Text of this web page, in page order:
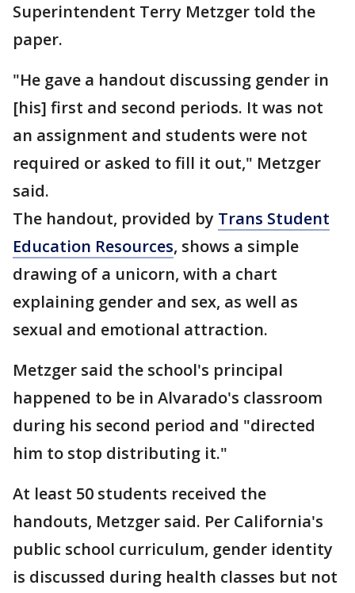
Superintendent Terry Metzger told the
paper.
"He gave a handout discussing gender in
[his] first and second periods. It was not
an assignment and students were not
required or asked to fill it out," Metzger
said.
The handout, provided by Trans Student
Education Resources, shows a simple
drawing of a unicorn, with a chart
explaining gender and sex, as well as
sexual and emotional attraction.
Metzger said the school's principal
happened to be in Alvarado's classroom
during his second period and "directed
him to stop distributing it."
At least 50 students received the
handouts, Metzger said. Per California's
public school curriculum, gender identity
is discussed during health classes but not